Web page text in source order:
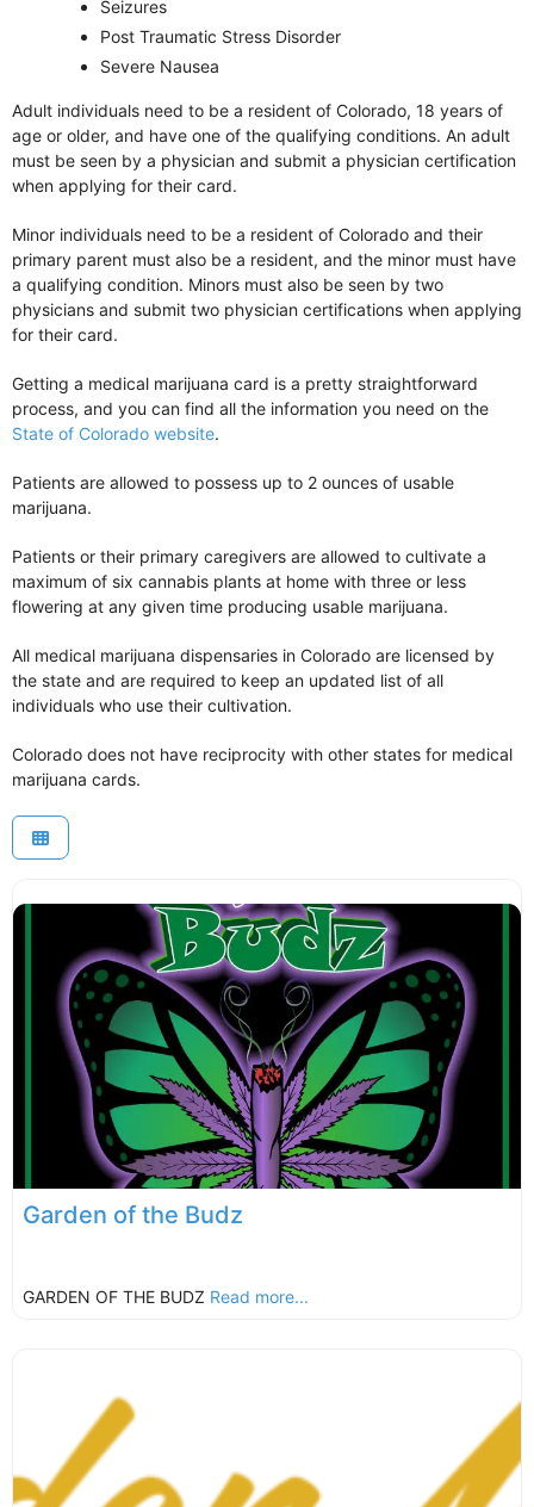
Seizures
Post Traumatic Stress Disorder
Severe Nausea
Adult individuals need to be a resident of Colorado, 18 years of
age or older, and have one of the qualifying conditions. An adult
must be seen by a physician and submit a physician certification
when applying for their card.
Minor individuals need to be a resident of Colorado and their
primary parent must also be a resident, and the minor must have
a qualifying condition. Minors must also be seen by two
physicians and submit two physician certifications when applying
for their card.
Getting a medical marijuana card is a pretty straightforward
process, and you can find all the information you need on the
State of Colorado website.
Patients are allowed to possess up to 2 ounces of usable
marijuana.
Patients or their primary caregivers are allowed to cultivate a
maximum of six cannabis plants at home with three or less
flowering at any given time producing usable marijuana.
All medical marijuana dispensaries in Colorado are licensed by
the state and are required to keep an updated list of all
individuals who use their cultivation.
Colorado does not have reciprocity with other states for medical
marijuana cards.
Garden of the Budz
GARDEN OF THE BUDZ Read more...